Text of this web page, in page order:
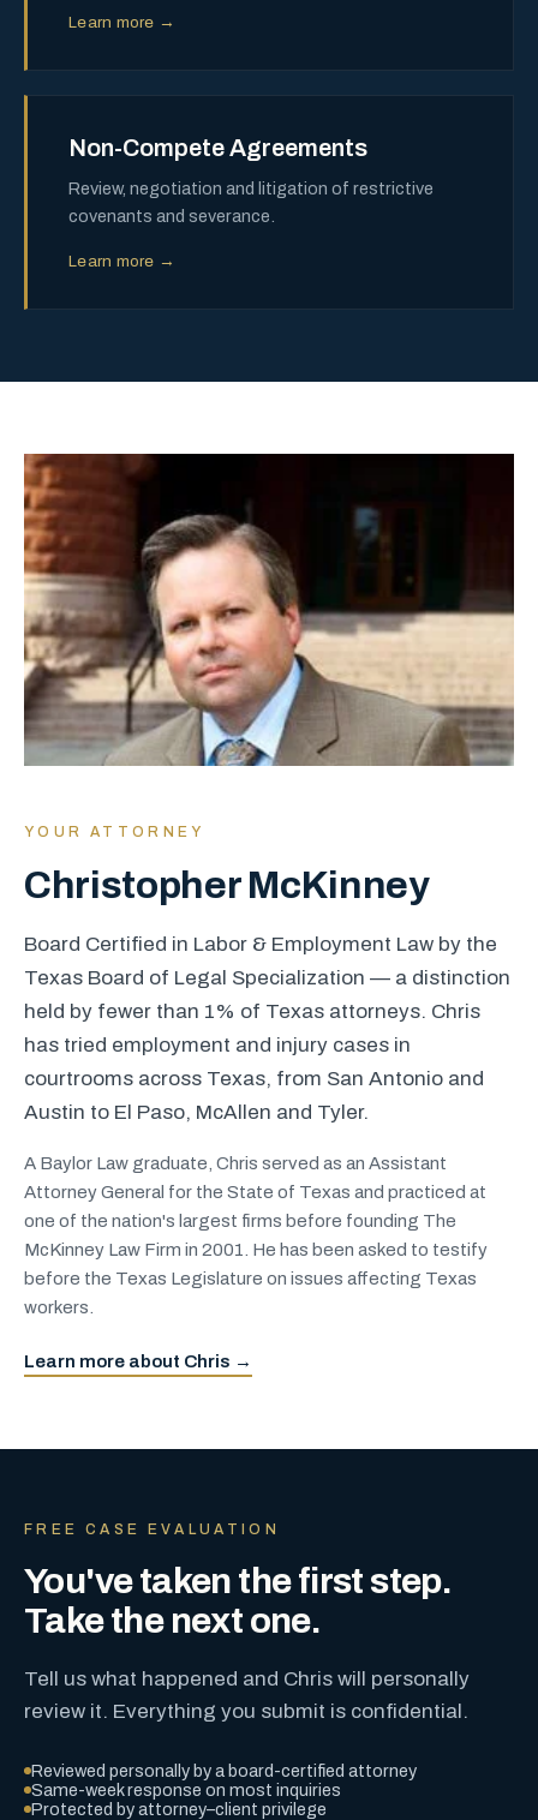
Learn more →
Non-Compete Agreements
Review, negotiation and litigation of restrictive
covenants and severance.
Learn more →
YOUR ATTORNEY
Christopher McKinney
Board Certified in Labor & Employment Law by the
Texas Board of Legal Specialization — a distinction
held by fewer than 1% of Texas attorneys. Chris
has tried employment and injury cases in
courtrooms across Texas, from San Antonio and
Austin to El Paso, McAllen and Tyler.
A Baylor Law graduate, Chris served as an Assistant
Attorney General for the State of Texas and practiced at
one of the nation's largest firms before founding The
McKinney Law Firm in 2001. He has been asked to testify
before the Texas Legislature on issues affecting Texas
workers.
Learn more about Chris →
FREE CASE EVALUATION
You've taken the first step.
Take the next one.
Tell us what happened and Chris will personally
review it. Everything you submit is confidential.
Reviewed personally by a board-certified attorney
Same-week response on most inquiries
Protected by attorney–client privilege